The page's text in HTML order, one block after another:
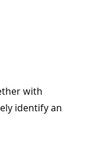
with
identify an